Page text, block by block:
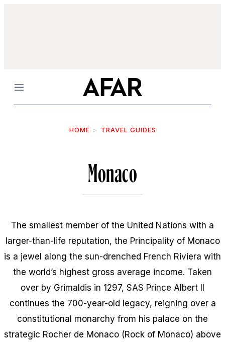
Menu
HOME TRAVEL GUIDES
Monaco
The smallest member of the United Nations with a
larger-than-life reputation, the Principality of Monaco
is a jewel along the sun-drenched French Riviera with
the world’s highest gross average income. Taken
over by Grimaldis in 1297, SAS Prince Albert II
continues the 700-year-old legacy, reigning over a
constitutional monarchy from his palace on the
strategic Rocher de Monaco (Rock of Monaco) above